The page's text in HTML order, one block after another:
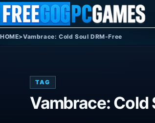
Skip to content
HOME>Vambrace: Cold Soul DRM-Free
TAG
Vambrace: Cold